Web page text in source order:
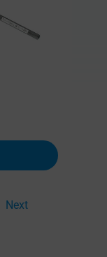
Next